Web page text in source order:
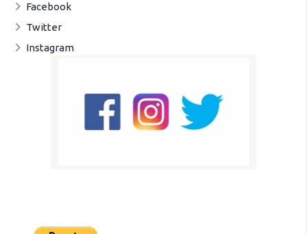
Facebook
Twitter
Instagram